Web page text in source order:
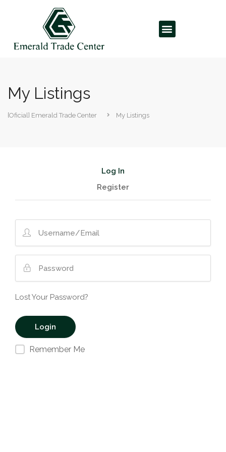
My Listings
[Oficial] Emerald Trade Center My Listings
Log In
Register
Lost Your Password?
Remember Me